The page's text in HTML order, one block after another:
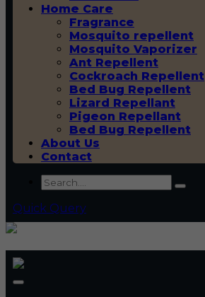
Home Care
Fragrance
Mosquito repellent
Mosquito Vaporizer
Ant Repellent
Cockroach Repellent
Bed Bug Repellent
Lizard Repellant
Pigeon Repellant
Bed Bug Repellent
About Us
Contact
Quick Query